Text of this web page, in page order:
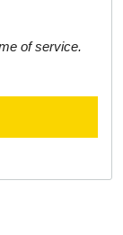
of service.